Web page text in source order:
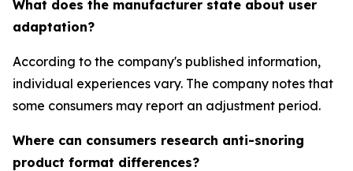
What does the manufacturer state about user
adaptation?
According to the company's published information,
individual experiences vary. The company notes that
some consumers may report an adjustment period.
Where can consumers research anti-snoring
product format differences?